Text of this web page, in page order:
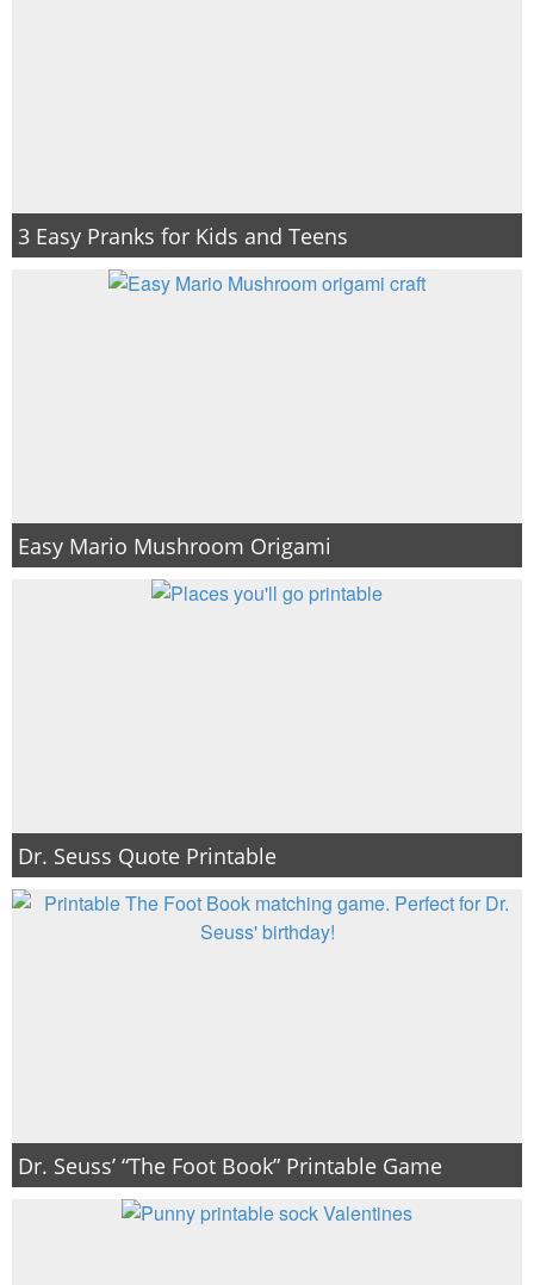
3 Easy Pranks for Kids and Teens
Easy Mario Mushroom Origami
Dr. Seuss Quote Printable
Dr. Seuss’ “The Foot Book” Printable Game